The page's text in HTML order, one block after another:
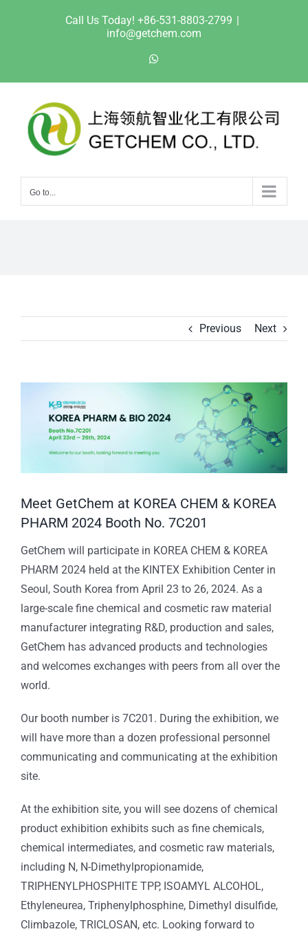
Call Us Today! +86-531-8803-2799 |
info@getchem.com
Go to...
Previous Next
Larger
Image
Meet GetChem at KOREA CHEM & KOREA
PHARM 2024 Booth No. 7C201
GetChem will participate in KOREA CHEM & KOREA
PHARM 2024 held at the KINTEX Exhibition Center in
Seoul, South Korea from April 23 to 26, 2024. As a
large-scale fine chemical and cosmetic raw material
manufacturer integrating R&D, production and sales,
GetChem has advanced products and technologies
and welcomes exchanges with peers from all over the
world.
Our booth number is 7C201. During the exhibition, we
will have more than a dozen professional personnel
communicating and communicating at the exhibition
site.
At the exhibition site, you will see dozens of chemical
product exhibition exhibits such as fine chemicals,
chemical intermediates, and cosmetic raw materials,
including N, N-Dimethylpropionamide,
TRIPHENYLPHOSPHITE TPP, ISOAMYL ALCOHOL,
Ethyleneurea, Triphenylphosphine, Dimethyl disulfide,
Climbazole, TRICLOSAN, etc. Looking forward to